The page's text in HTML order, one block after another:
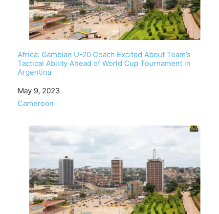
Africa: Gambian U-20 Coach Excited About Team’s
Tactical Ability Ahead of World Cup Tournament in
Argentina
Date
May 9, 2023
In relation to
Cameroon